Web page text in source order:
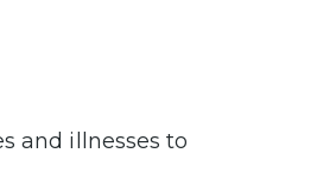
and illnesses to